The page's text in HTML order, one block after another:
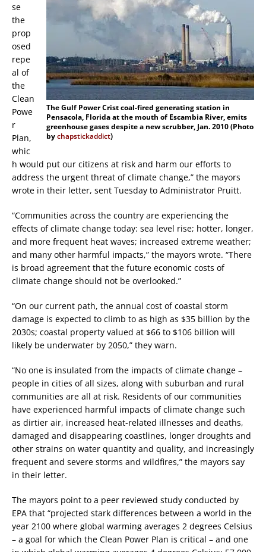
The Gulf Power Crist coal-fired generating station in
Pensacola, Florida at the mouth of Escambia River, emits
greenhouse gases despite a new scrubber, Jan. 2010 (Photo
bychapstickaddict)
se
the
prop
osed
repe
al of
the
Clean
Powe
r
Plan,
whic
h would put our citizens at risk and harm our efforts to
address the urgent threat of climate change,” the mayors
wrote in their letter, sent Tuesday to Administrator Pruitt.
“Communities across the country are experiencing the
effects of climate change today: sea level rise; hotter, longer,
and more frequent heat waves; increased extreme weather;
and many other harmful impacts,” the mayors wrote. “There
is broad agreement that the future economic costs of
climate change should not be overlooked.”
“On our current path, the annual cost of coastal storm
damage is expected to climb to as high as $35 billion by the
2030s; coastal property valued at $66 to $106 billion will
likely be underwater by 2050,” they warn.
“No one is insulated from the impacts of climate change –
people in cities of all sizes, along with suburban and rural
communities are all at risk. Residents of our communities
have experienced harmful impacts of climate change such
as dirtier air, increased heat-related illnesses and deaths,
damaged and disappearing coastlines, longer droughts and
other strains on water quantity and quality, and increasingly
frequent and severe storms and wildfires,” the mayors say
in their letter.
The mayors point to a peer reviewed study conducted by
EPA that “projected stark differences between a world in the
year 2100 where global warming averages 2 degrees Celsius
– a goal for which the Clean Power Plan is critical – and one